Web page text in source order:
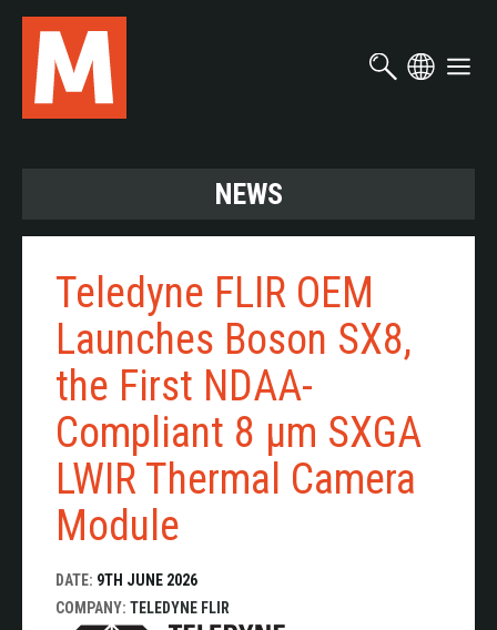
Skip
main
content
NEWS
Teledyne FLIR OEM
Launches Boson SX8,
the First NDAA-
Compliant 8 µm SXGA
LWIR Thermal Camera
Module
DATE: 9TH JUNE 2026
COMPANY: TELEDYNE FLIR